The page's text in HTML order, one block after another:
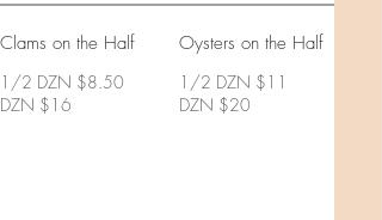
Clams on the Half
1/2 DZN $8.50
DZN $16
Oysters on the Half
1/2 DZN $11
DZN $20